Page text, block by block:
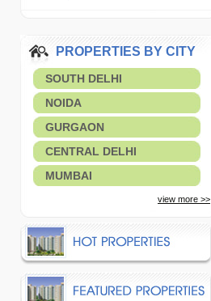
PROPERTIES BY CITY
SOUTH DELHI
NOIDA
GURGAON
CENTRAL DELHI
MUMBAI
view more >>